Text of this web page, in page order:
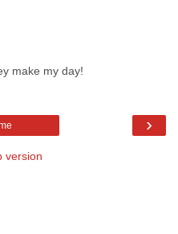
make my day!
›
version